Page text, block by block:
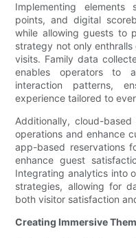
Implementing
points, and digital
while allowing guests to
strategy not only
visits. Family data
enables operators to
interaction patterns,
experience tailored to
Additionally, cloud-
operations and enhance
app-based reservations
enhance guest
Integrating analytics into
strategies, allowing for
both visitor satisfaction
Creating Immersive